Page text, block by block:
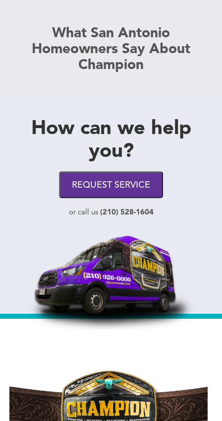
What San Antonio
Homeowners Say About
Champion
How can we help
you?
REQUEST SERVICE
or call us (210) 528-1604